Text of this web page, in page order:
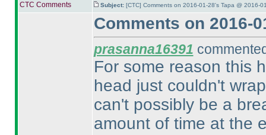
CTC Comments Subject: [CTC] Comments on 2016-01-28's Tapa @ 2016-
Comments on 2016-
prasanna16391
For some reason this
head just couldn't
can't possibly be a
amount of time at the